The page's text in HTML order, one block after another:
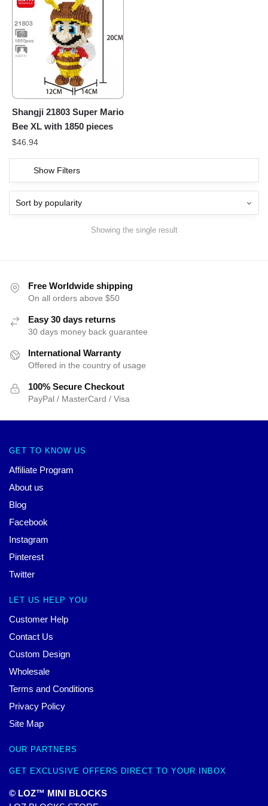
Shangji 21803 Super Mario
Bee XL with 1850 pieces
$46.94
Show Filters
Showing the single result
Free Worldwide shipping
On all orders above $50
Easy 30 days returns
30 days money back guarantee
International Warranty
Offered in the country of usage
100% Secure Checkout
PayPal / MasterCard / Visa
GET TO KNOW US
Affiliate Program
About us
Blog
Facebook
Instagram
Pinterest
Twitter
LET US HELP YOU
Customer Help
Contact Us
Custom Design
Wholesale
Terms and Conditions
Privacy Policy
Site Map
OUR PARTNERS
GET EXCLUSIVE OFFERS DIRECT TO YOUR INBOX
© LOZ™ MINI BLOCKS